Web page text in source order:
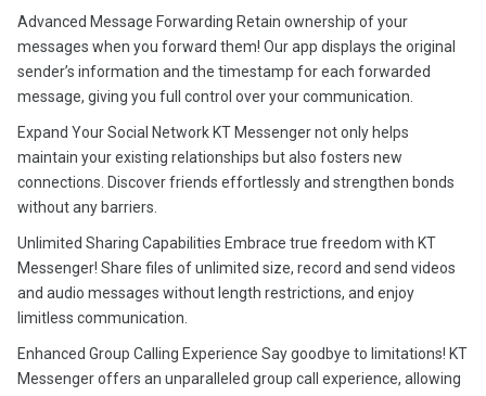
Advanced Message Forwarding Retain ownership of your
messages when you forward them! Our app displays the original
sender’s information and the timestamp for each forwarded
message, giving you full control over your communication.
Expand Your Social Network KT Messenger not only helps
maintain your existing relationships but also fosters new
connections. Discover friends effortlessly and strengthen bonds
without any barriers.
Unlimited Sharing Capabilities Embrace true freedom with KT
Messenger! Share files of unlimited size, record and send videos
and audio messages without length restrictions, and enjoy
limitless communication.
Enhanced Group Calling Experience Say goodbye to limitations! KT
Messenger offers an unparalleled group call experience, allowing